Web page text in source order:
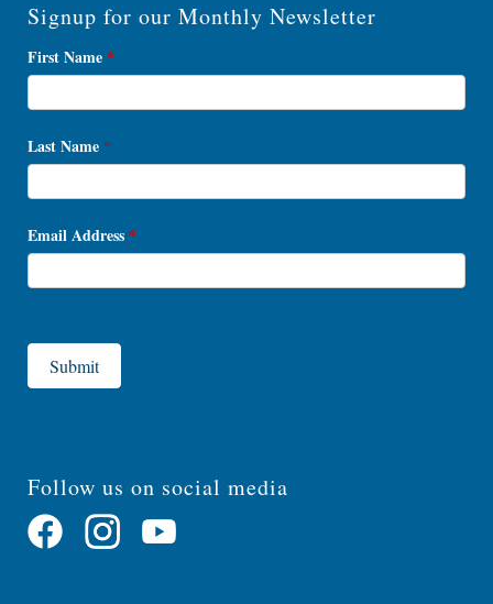
Signup for our Monthly Newsletter
Newsletter
Signup
First Name *
Last Name *
Email Address *
Submit
Follow us on social media